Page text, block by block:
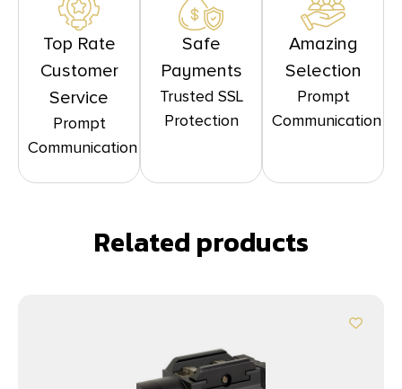
Top Rate
Customer
Service
Prompt
Communication
Safe
Payments
Trusted SSL
Protection
Amazing
Selection
Prompt
Communication
Related products